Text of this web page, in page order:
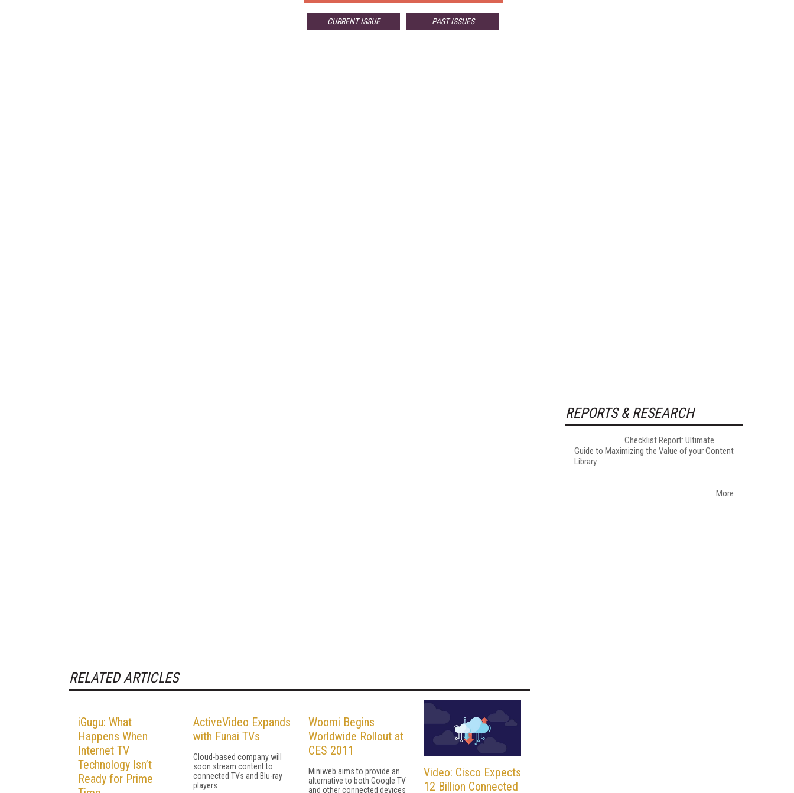
CURRENT ISSUE PAST ISSUES
RELATED ARTICLES
iGugu: What
Happens When
Internet TV
Technology Isn’t
Ready for Prime
ActiveVideo Expands
with Funai TVs
Cloud-based company will
soon stream content to
connected TVs and Blu-ray
players
Woomi Begins
Worldwide Rollout at
CES 2011
Miniweb aims to provide an
alternative to both Google TV
and other connected devices
Video: Cisco Expects
12 Billion Connected
REPORTS & RESEARCH
Checklist Report: Ultimate
Guide to Maximizing the Value of your Content
Library
More